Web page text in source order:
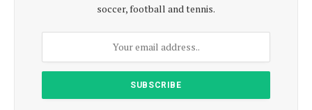
soccer, football and tennis.